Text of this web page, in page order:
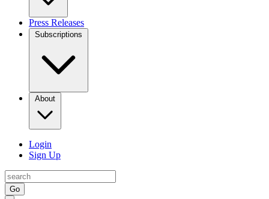
Press Releases
Subscriptions
About
Login
Sign Up
Go